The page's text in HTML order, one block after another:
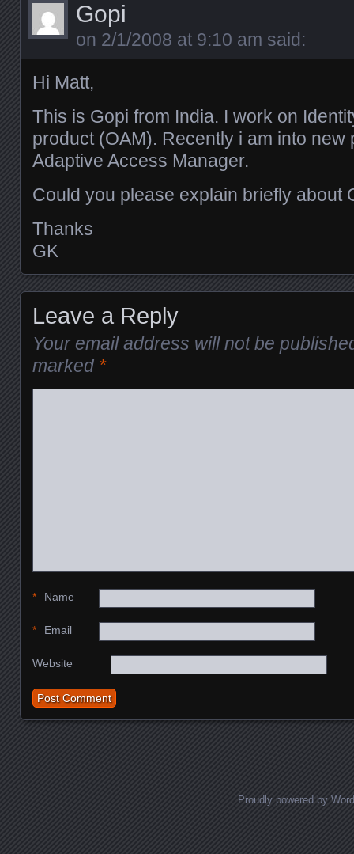
Gopi
on 2/1/2008 at 9:10 am said:
Hi Matt,
This is Gopi from India. I work on
product (OAM). Recently i am into new
Adaptive Access Manager.
Could you please explain briefly about
Thanks
GK
Leave a Reply
Your email address will not be
marked *
Name
*
Email
*
Website
Proudly powered by